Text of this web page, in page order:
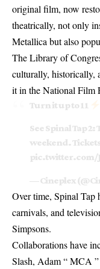
original film, now
theatrically, not only
Metallica but also
The Library of
culturally, historically,
it in the National Film
Turn it up to 11
See Spinal Tap
weekend.
pic.twitter.com/
— Cineplex
Over time, Spinal Tap
carnivals, and
Simpsons.
Collaborations have
Slash, Adam “ MCA